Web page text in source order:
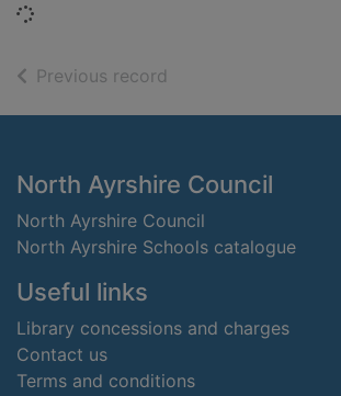
Loading...
Previous record
Footer
North Ayrshire Council
North Ayrshire Council
North Ayrshire Schools catalogue
Useful links
Library concessions and charges
Contact us
Terms and conditions